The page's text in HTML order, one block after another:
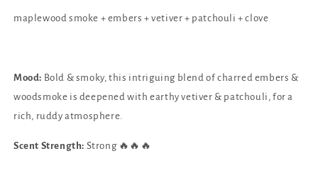
maplewood smoke + embers + vetiver + patchouli + clove
Mood: Bold & smoky, this intriguing blend of charred embers &
woodsmoke is deepened with earthy vetiver & patchouli, for a
rich, ruddy atmosphere.
Scent Strength: Strong 🔥🔥🔥